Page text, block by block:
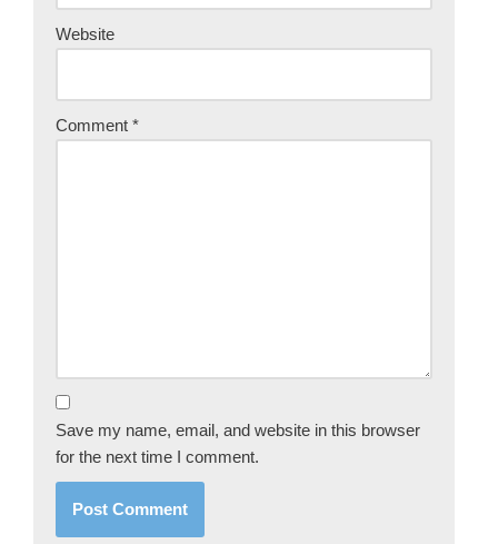
Website
Comment *
Save my name, email, and website in this browser
for the next time I comment.